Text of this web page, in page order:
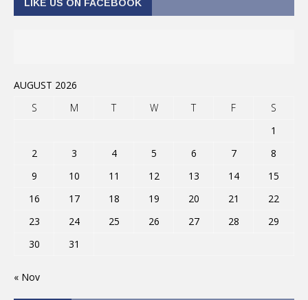
LIKE US ON FACEBOOK
AUGUST 2026
S
M T W T F
S
1
2
3 4 5 6 7
8
9
10 11 12 13 14
15
16
17 18 19 20 21
22
23
24 25 26 27 28
29
30
31
« Nov